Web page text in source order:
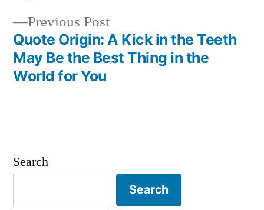
Previous PostPrevious
post:
Quote Origin: A Kick in the Teeth
May Be the Best Thing in the
World for You
Search
Search